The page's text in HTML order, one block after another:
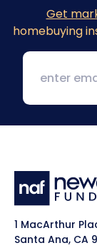
Get
homebuying
1 MacArthur
Santa Ana, CA